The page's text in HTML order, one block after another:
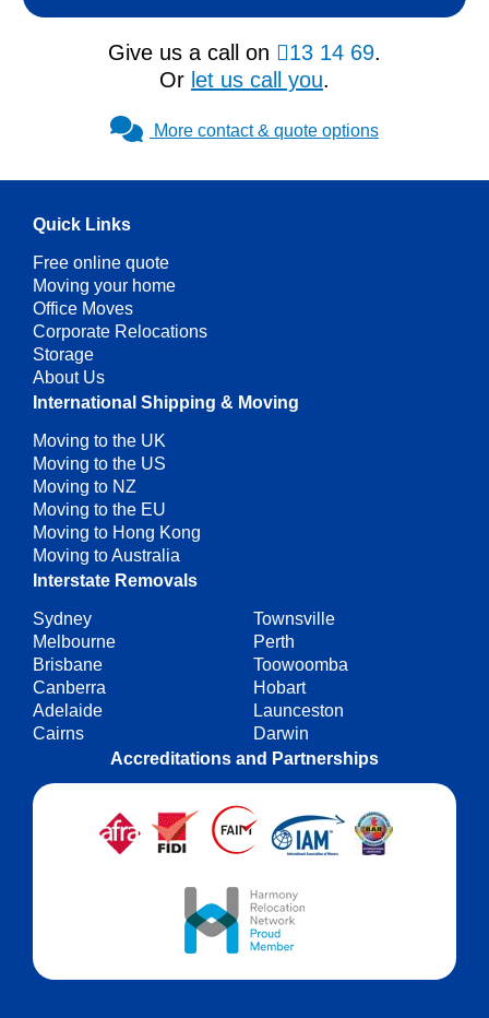
Give us a call on 13 14 69.
Or let us call you.
More contact & quote options
Quick Links
Free online quote
Moving your home
Office Moves
Corporate Relocations
Storage
About Us
International Shipping & Moving
Moving to the UK
Moving to the US
Moving to NZ
Moving to the EU
Moving to Hong Kong
Moving to Australia
Interstate Removals
Sydney
Melbourne
Brisbane
Canberra
Adelaide
Cairns
Townsville
Perth
Toowoomba
Hobart
Launceston
Darwin
Accreditations and Partnerships